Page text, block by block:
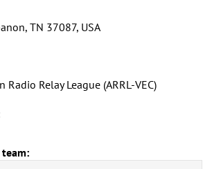
TN 37087, USA
Radio Relay League (ARRL-VEC)